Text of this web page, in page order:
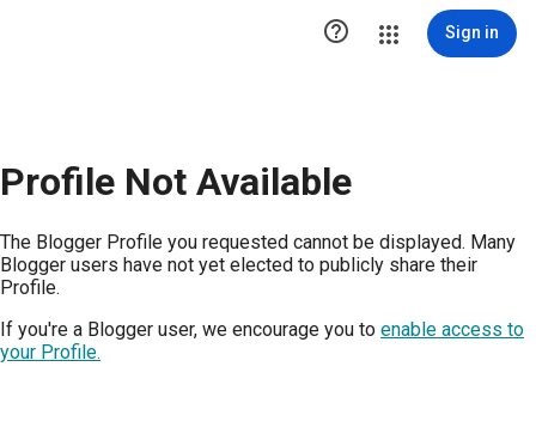
 Sign in
Profile Not Available
The Blogger Profile you requested cannot be displayed. Many
Blogger users have not yet elected to publicly share their
Profile.
If you're a Blogger user, we encourage you to enable access to
your Profile.